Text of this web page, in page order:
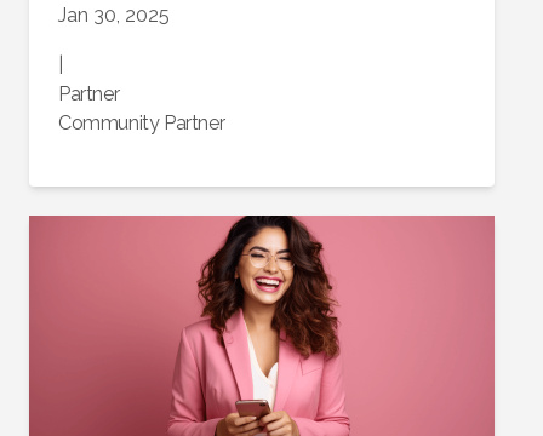
Jan 30, 2025
Partner
Community Partner